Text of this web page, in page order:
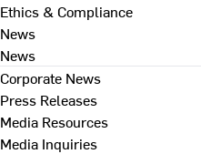
Ethics & Compliance
News
News
Corporate News
Press Releases
Media Resources
Media Inquiries